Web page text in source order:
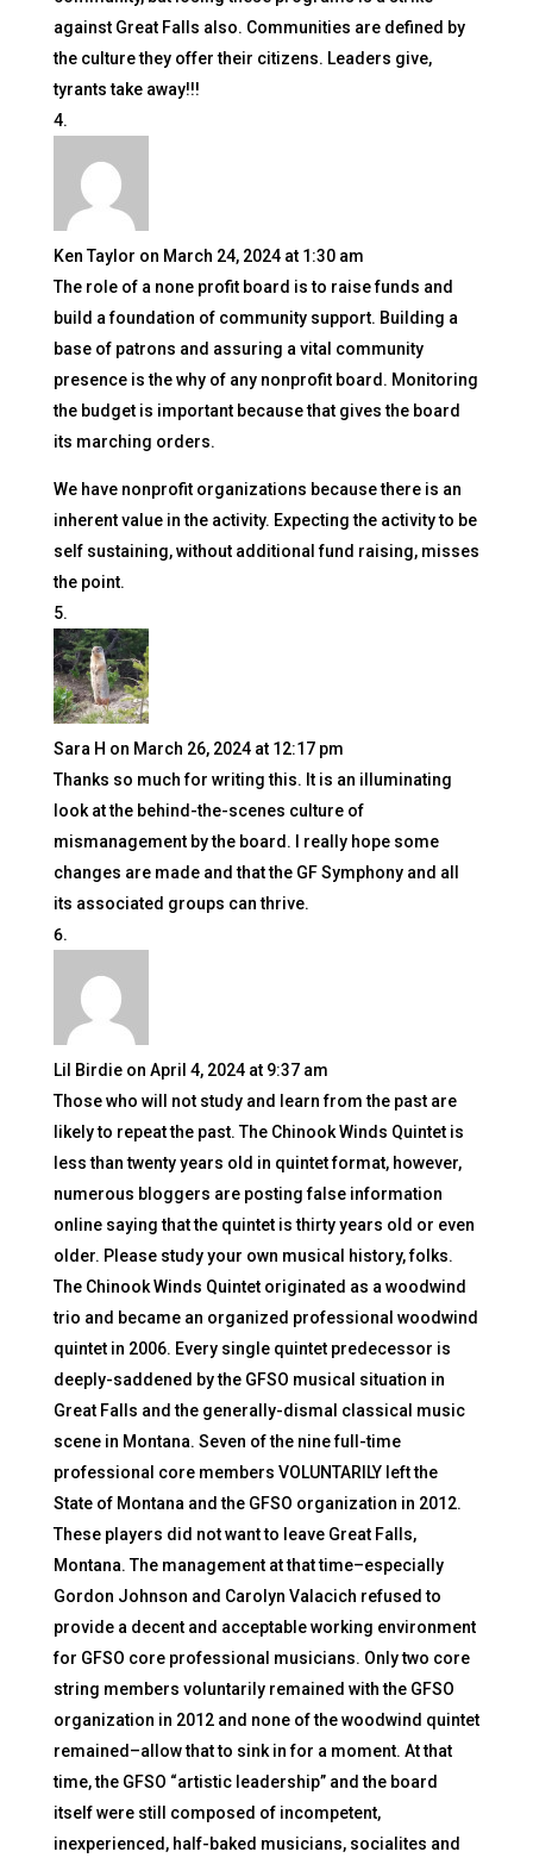
against Great Falls also. Communities are defined by
the culture they offer their citizens. Leaders give,
tyrants take away!!!
Ken Taylor on March 24, 2024 at 1:30 am
The role of a none profit board is to raise funds and
build a foundation of community support. Building a
base of patrons and assuring a vital community
presence is the why of any nonprofit board. Monitoring
the budget is important because that gives the board
its marching orders.
We have nonprofit organizations because there is an
inherent value in the activity. Expecting the activity to be
self sustaining, without additional fund raising, misses
the point.
Sara H on March 26, 2024 at 12:17 pm
Thanks so much for writing this. It is an illuminating
look at the behind-the-scenes culture of
mismanagement by the board. I really hope some
changes are made and that the GF Symphony and all
its associated groups can thrive.
Lil Birdie on April 4, 2024 at 9:37 am
Those who will not study and learn from the past are
likely to repeat the past. The Chinook Winds Quintet is
less than twenty years old in quintet format, however,
numerous bloggers are posting false information
online saying that the quintet is thirty years old or even
older. Please study your own musical history, folks.
The Chinook Winds Quintet originated as a woodwind
trio and became an organized professional woodwind
quintet in 2006. Every single quintet predecessor is
deeply-saddened by the GFSO musical situation in
Great Falls and the generally-dismal classical music
scene in Montana. Seven of the nine full-time
professional core members VOLUNTARILY left the
State of Montana and the GFSO organization in 2012.
These players did not want to leave Great Falls,
Montana. The management at that time–especially
Gordon Johnson and Carolyn Valacich refused to
provide a decent and acceptable working environment
for GFSO core professional musicians. Only two core
string members voluntarily remained with the GFSO
organization in 2012 and none of the woodwind quintet
remained–allow that to sink in for a moment. At that
time, the GFSO “artistic leadership” and the board
itself were still composed of incompetent,
inexperienced, half-baked musicians, socialites and